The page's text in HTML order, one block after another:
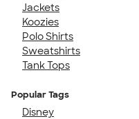
Jackets
Koozies
Polo Shirts
Sweatshirts
Tank Tops
Popular Tags
Disney